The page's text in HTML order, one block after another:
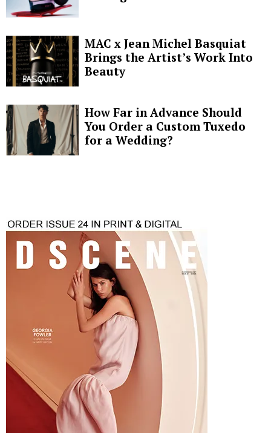
MAC x Jean Michel Basquiat
Brings the Artist’s Work Into
Beauty
How Far in Advance Should
You Order a Custom Tuxedo
for a Wedding?